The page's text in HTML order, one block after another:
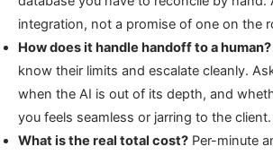
integration, not a promise of one on the
How does it handle handoff to a human?
know their limits and escalate cleanly.
when the AI is out of its depth, and
you feels seamless or jarring to the client.
What is the real total cost? Per-minute